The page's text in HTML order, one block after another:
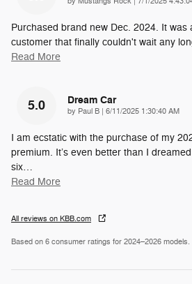
Purchased brand new Dec. 2024. It was
customer that finally couldn't wait any
Read More
5.0 Dream Car
by Paul B on
6/11/2025 1:30:40 AM
I am ecstatic with the purchase of my
premium. It’s even better than I
six…
Read More
All reviews on KBB.com
Based on 6 consumer ratings for 2024–2026 models.